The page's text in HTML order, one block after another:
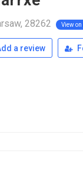
28262 View
a review